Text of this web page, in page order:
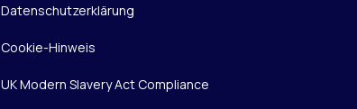
Datenschutzerklärung
Cookie-Hinweis
UK Modern Slavery Act Compliance